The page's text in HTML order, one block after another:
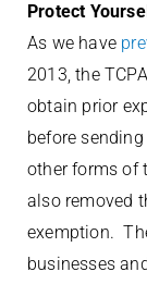
Protect
As we have
2013, the
obtain prior
before
other forms of
also removed
exemption.
businesses